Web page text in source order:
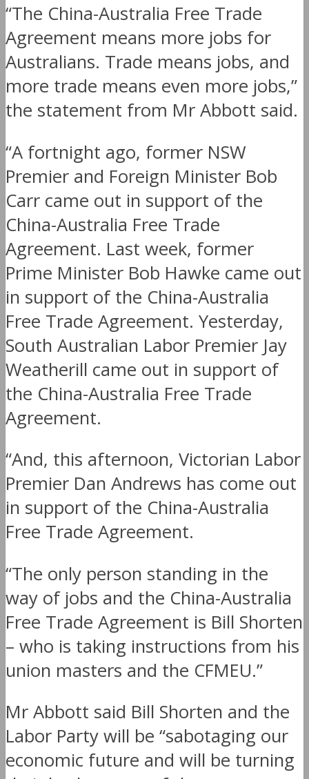
“The China-Australia Free Trade
Agreement means more jobs for
Australians. Trade means jobs, and
more trade means even more jobs,”
the statement from Mr Abbott said.
“A fortnight ago, former NSW
Premier and Foreign Minister Bob
Carr came out in support of the
China-Australia Free Trade
Agreement. Last week, former
Prime Minister Bob Hawke came out
in support of the China-Australia
Free Trade Agreement. Yesterday,
South Australian Labor Premier Jay
Weatherill came out in support of
the China-Australia Free Trade
Agreement.
“And, this afternoon, Victorian Labor
Premier Dan Andrews has come out
in support of the China-Australia
Free Trade Agreement.
“The only person standing in the
way of jobs and the China-Australia
Free Trade Agreement is Bill Shorten
– who is taking instructions from his
union masters and the CFMEU.”
Mr Abbott said Bill Shorten and the
Labor Party will be “sabotaging our
economic future and will be turning